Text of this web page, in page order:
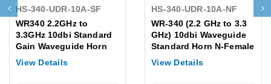
HS-340-UDR-10A-SF
WR340 2.2GHz to
3.3GHz 10dbi Standard
Gain Waveguide Horn
Antenna, UDR Flange
View Details
HS-340-UDR-10A-NF
WR-340 (2.2 GHz to 3.3
GHz) 10dbi Waveguide
Standard Horn N-Female
Antenna, Flange:UDR
View Details